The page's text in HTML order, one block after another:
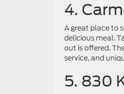
4.
A great place to
delicious meal.
out is offered.
service, and
5. 830